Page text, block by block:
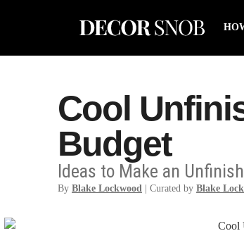
Cool
Budget
Ideas to Make an
By Blake Lockwood | Curated by Blake